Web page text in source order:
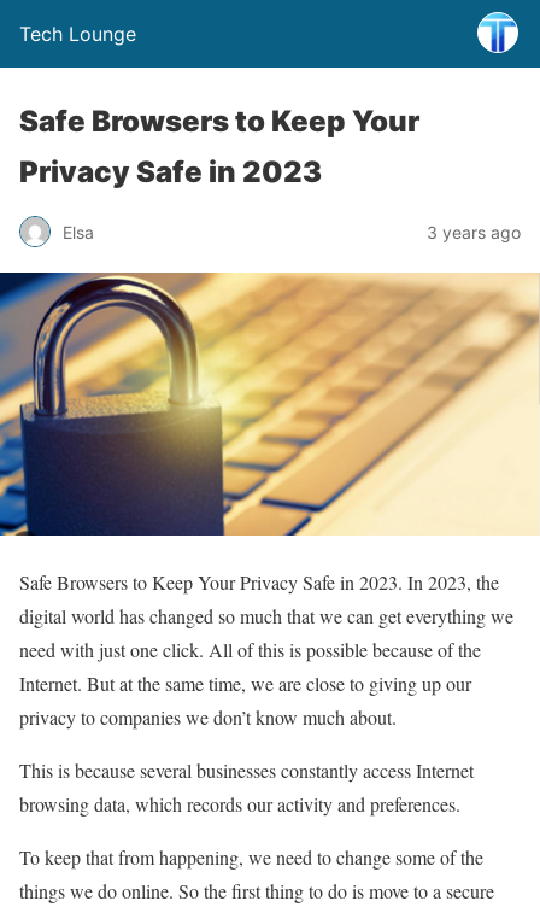
Tech Lounge
Safe Browsers to Keep Your
Privacy Safe in 2023
Elsa 3 years ago
Safe Browsers to Keep Your Privacy Safe in 2023. In 2023, the
digital world has changed so much that we can get everything we
need with just one click. All of this is possible because of the
Internet. But at the same time, we are close to giving up our
privacy to companies we don’t know much about.
This is because several businesses constantly access Internet
browsing data, which records our activity and preferences.
To keep that from happening, we need to change some of the
things we do online. So the first thing to do is move to a secure